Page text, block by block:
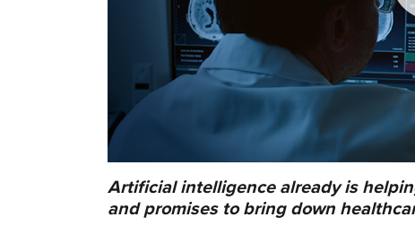
Artificial intelligence already is
and promises to bring down